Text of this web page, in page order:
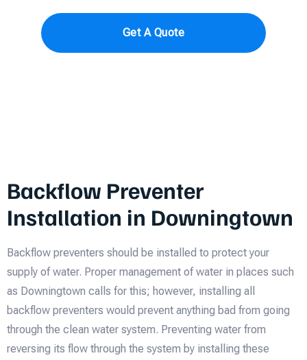
Get A Quote
Backflow Preventer
Installation in Downingtown
Backflow preventers should be installed to protect your
supply of water. Proper management of water in places such
as Downingtown calls for this; however, installing all
backflow preventers would prevent anything bad from going
through the clean water system. Preventing water from
reversing its flow through the system by installing these